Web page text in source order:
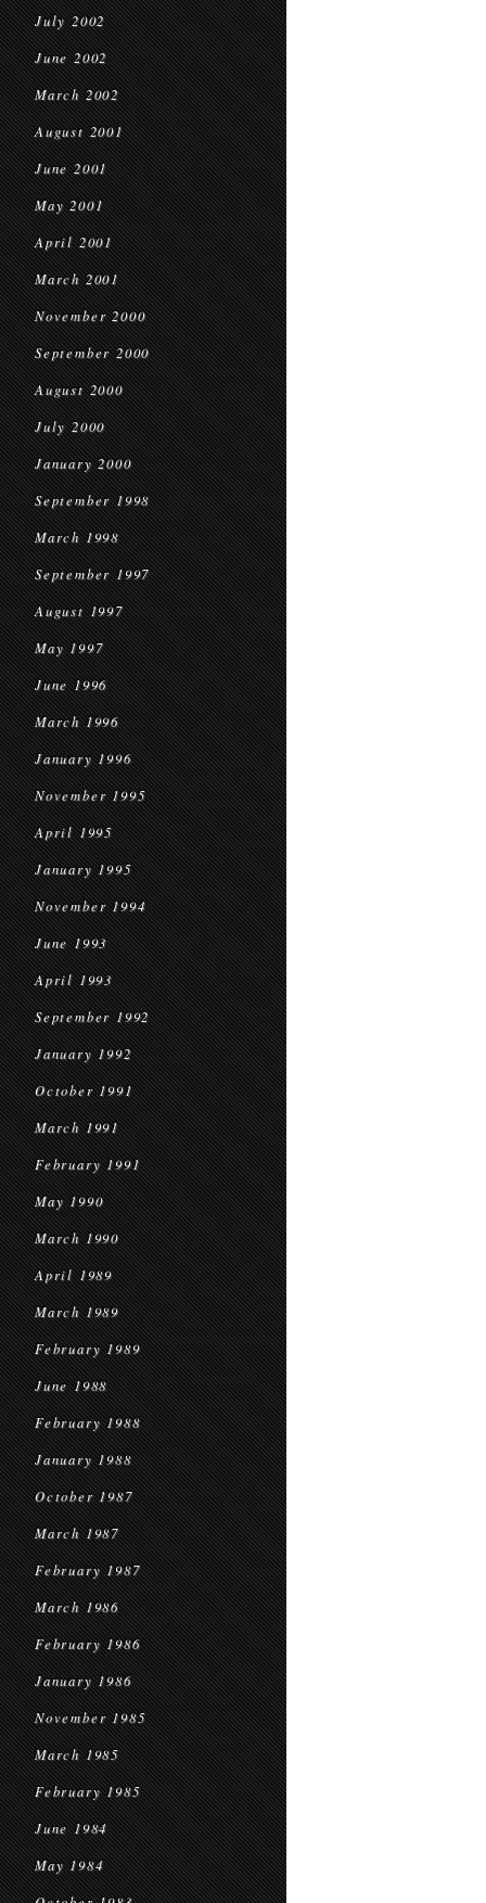
July 2002
June 2002
March 2002
August 2001
June 2001
May 2001
April 2001
March 2001
November 2000
September 2000
August 2000
July 2000
January 2000
September 1998
March 1998
September 1997
August 1997
May 1997
June 1996
March 1996
January 1996
November 1995
April 1995
January 1995
November 1994
June 1993
April 1993
September 1992
January 1992
October 1991
March 1991
February 1991
May 1990
March 1990
April 1989
March 1989
February 1989
June 1988
February 1988
January 1988
October 1987
March 1987
February 1987
March 1986
February 1986
January 1986
November 1985
March 1985
February 1985
June 1984
May 1984